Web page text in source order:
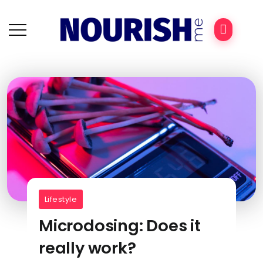
Lifestyle
Microdosing: Does it
really work?